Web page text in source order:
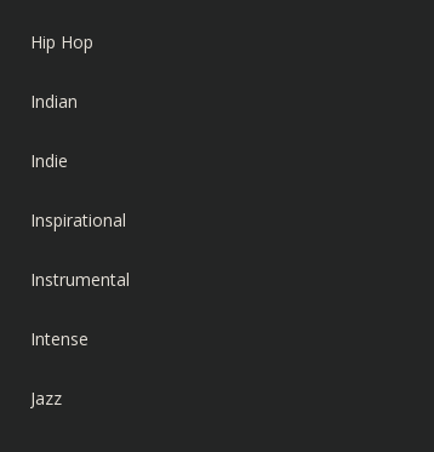
Hip Hop
Indian
Indie
Inspirational
Instrumental
Intense
Jazz